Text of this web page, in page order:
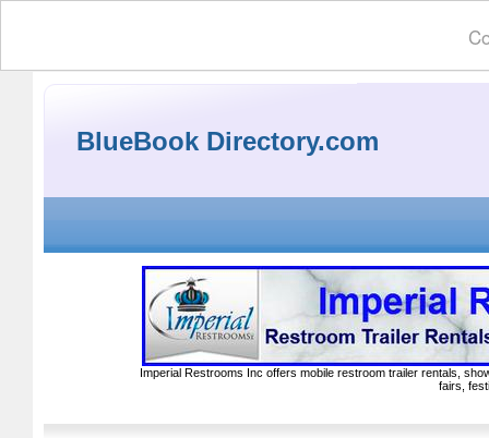
BlueBook Directory.com
Imperial Restrooms Inc offers mobile restroom trailer rentals,
fairs,